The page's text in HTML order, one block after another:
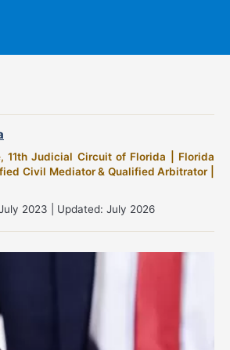
11th Judicial Circuit of Florida | Florida
Civil Mediator & Qualified Arbitrator |
2023 | Updated: July 2026